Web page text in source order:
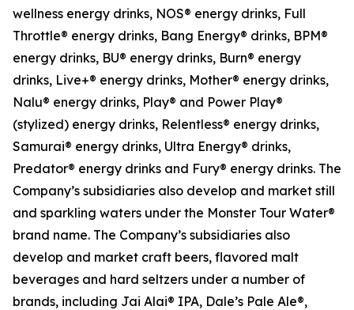
wellness energy drinks, NOS® energy drinks, Full
Throttle® energy drinks, Bang Energy® drinks, BPM®
energy drinks, BU® energy drinks, Burn® energy
drinks, Live+® energy drinks, Mother® energy drinks,
Nalu® energy drinks, Play® and Power Play®
(stylized) energy drinks, Relentless® energy drinks,
Samurai® energy drinks, Ultra Energy® drinks,
Predator® energy drinks and Fury® energy drinks. The
Company’s subsidiaries also develop and market still
and sparkling waters under the Monster Tour Water®
brand name. The Company’s subsidiaries also
develop and market craft beers, flavored malt
beverages and hard seltzers under a number of
brands, including Jai Alai® IPA, Dale’s Pale Ale®,